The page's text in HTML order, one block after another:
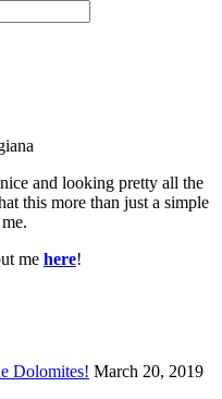
and looking pretty all the
this more than just a simple
me here!
Dolomites! March 20, 2019